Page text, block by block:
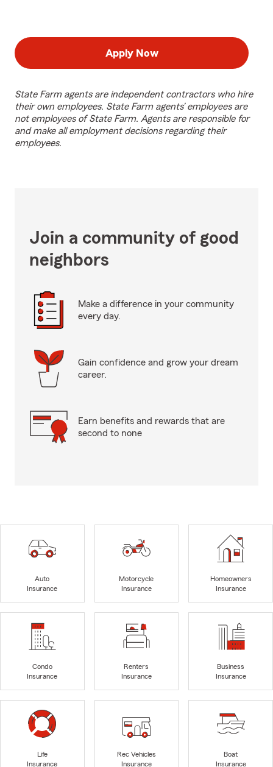
Apply Now
State Farm agents are independent contractors who hire
their own employees. State Farm agents’ employees are
not employees of State Farm. Agents are responsible for
and make all employment decisions regarding their
employees.
Join a community of good
neighbors
Make a difference in your community
every day.
Gain confidence and grow your dream
career.
Earn benefits and rewards that are
second to none
Auto
Insurance
Motorcycle
Insurance
Homeowners
Insurance
Condo
Insurance
Renters
Insurance
Business
Insurance
Life
Insurance
Rec Vehicles
Insurance
Boat
Insurance